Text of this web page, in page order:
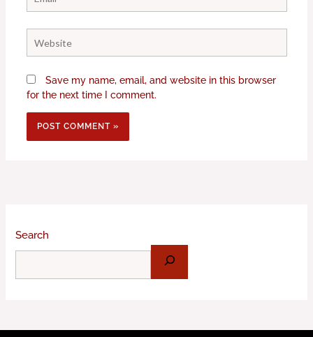
Save my name, email, and website in this browser
for the next time I comment.
Search